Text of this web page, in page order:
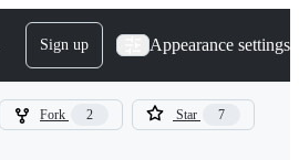
Sign up Appearance settings
Fork 2 Star 7